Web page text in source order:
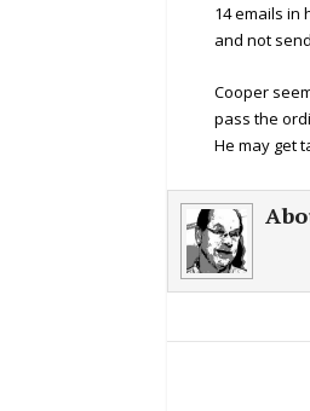
14 emails in
and not
Cooper
pass the
He may get